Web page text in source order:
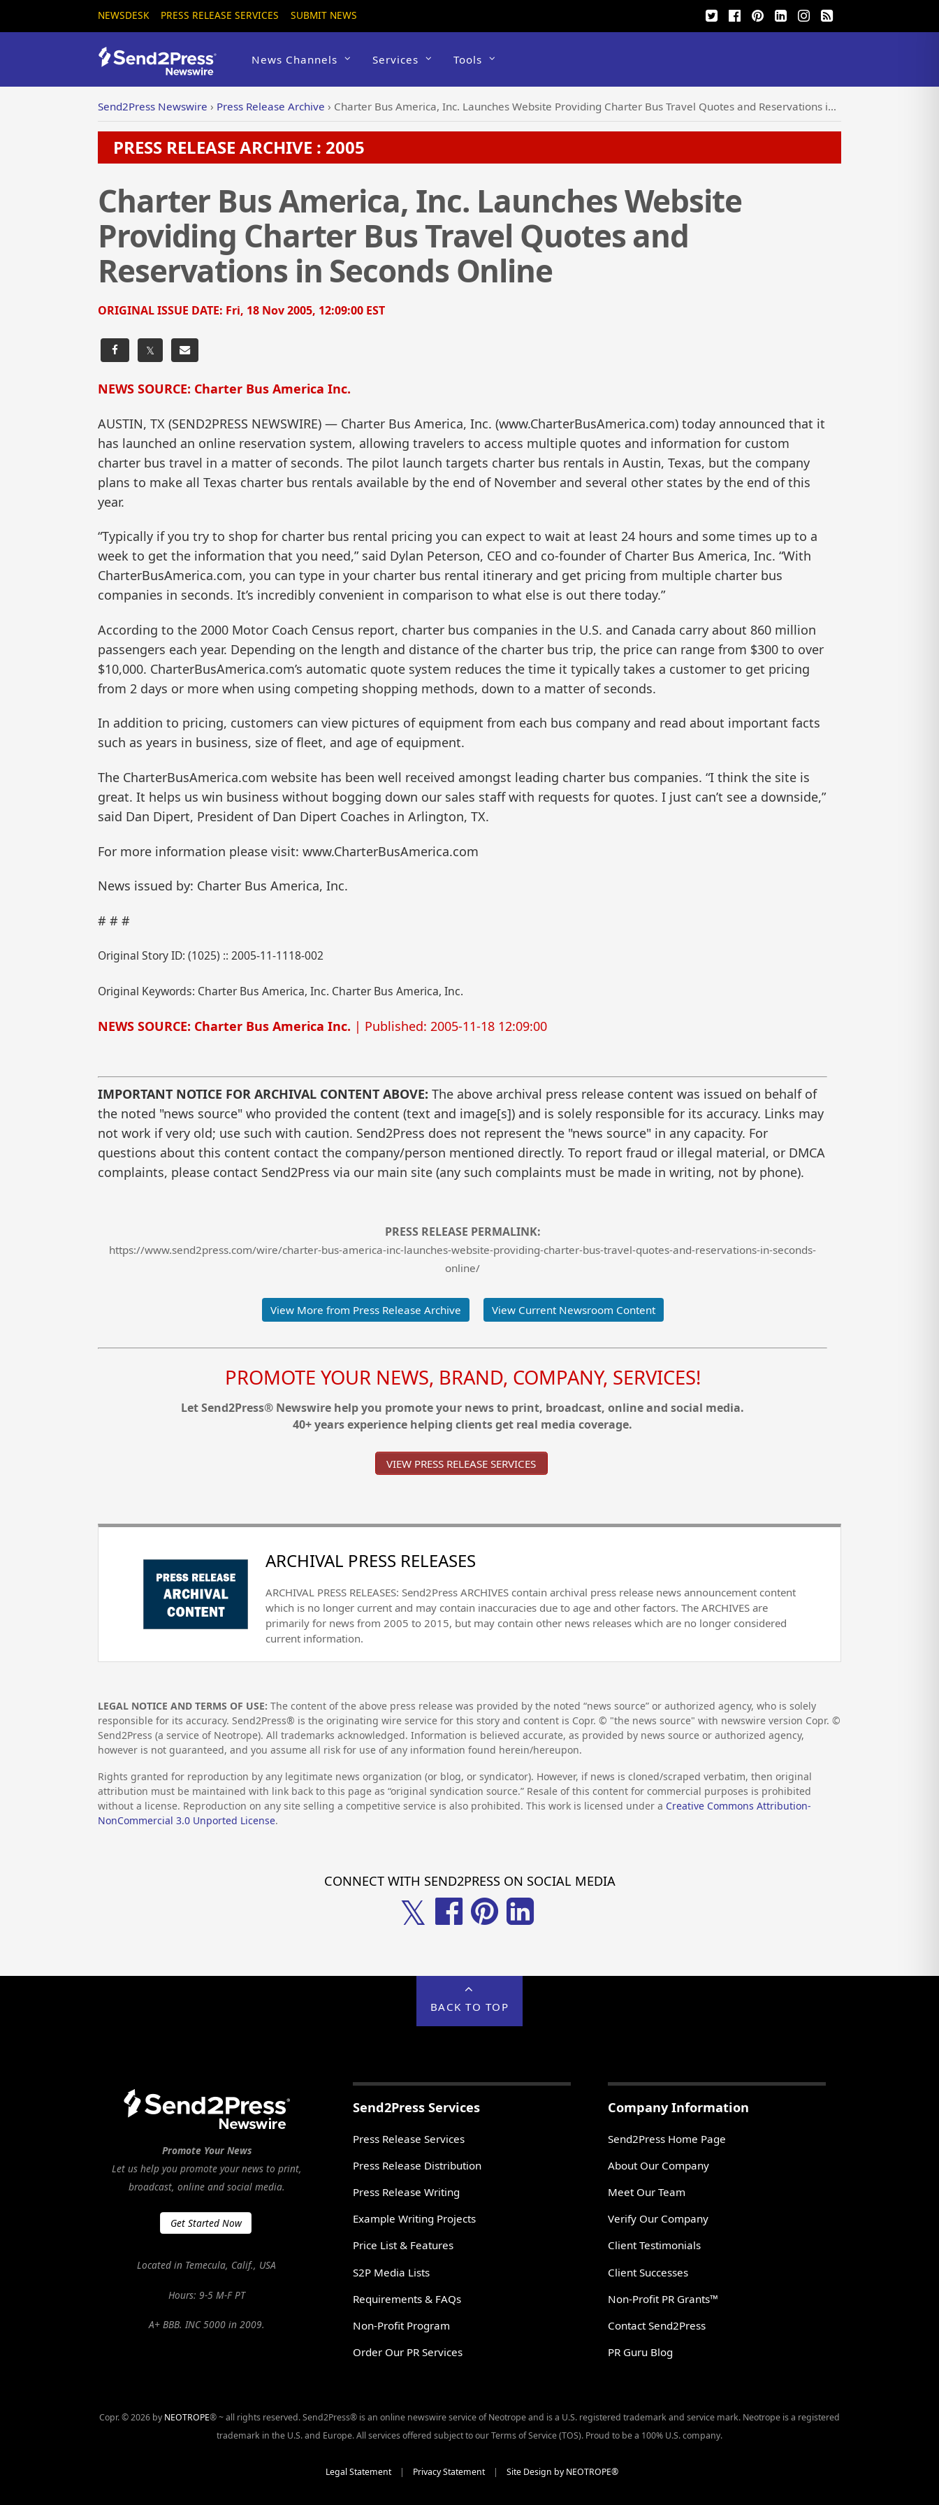
NEWSDESK PRESS RELEASE SERVICES SUBMIT NEWS
News Channels Services Tools
Send2Press Newswire › Press Release Archive › Charter Bus America, Inc. Launches Website Providing Charter Bus Travel Quotes and Reservations in Seconds Online
PRESS RELEASE ARCHIVE : 2005
Charter Bus America, Inc. Launches Website
Providing Charter Bus Travel Quotes and
Reservations in Seconds Online
ORIGINAL ISSUE DATE: Fri, 18 Nov 2005, 12:09:00 EST
𝕏
NEWS SOURCE: Charter Bus America Inc.
AUSTIN, TX (SEND2PRESS NEWSWIRE) — Charter Bus America, Inc. (www.CharterBusAmerica.com) today announced that it
has launched an online reservation system, allowing travelers to access multiple quotes and information for custom
charter bus travel in a matter of seconds. The pilot launch targets charter bus rentals in Austin, Texas, but the company
plans to make all Texas charter bus rentals available by the end of November and several other states by the end of this
year.
“Typically if you try to shop for charter bus rental pricing you can expect to wait at least 24 hours and some times up to a
week to get the information that you need,” said Dylan Peterson, CEO and co-founder of Charter Bus America, Inc. “With
CharterBusAmerica.com, you can type in your charter bus rental itinerary and get pricing from multiple charter bus
companies in seconds. It’s incredibly convenient in comparison to what else is out there today.”
According to the 2000 Motor Coach Census report, charter bus companies in the U.S. and Canada carry about 860 million
passengers each year. Depending on the length and distance of the charter bus trip, the price can range from $300 to over
$10,000. CharterBusAmerica.com’s automatic quote system reduces the time it typically takes a customer to get pricing
from 2 days or more when using competing shopping methods, down to a matter of seconds.
In addition to pricing, customers can view pictures of equipment from each bus company and read about important facts
such as years in business, size of fleet, and age of equipment.
The CharterBusAmerica.com website has been well received amongst leading charter bus companies. “I think the site is
great. It helps us win business without bogging down our sales staff with requests for quotes. I just can’t see a downside,”
said Dan Dipert, President of Dan Dipert Coaches in Arlington, TX.
For more information please visit: www.CharterBusAmerica.com
News issued by: Charter Bus America, Inc.
# # #
Original Story ID: (1025) :: 2005-11-1118-002
Original Keywords: Charter Bus America, Inc. Charter Bus America, Inc.
NEWS SOURCE: Charter Bus America Inc. | Published: 2005-11-18 12:09:00
IMPORTANT NOTICE FOR ARCHIVAL CONTENT ABOVE: The above archival press release content was issued on behalf of
the noted "news source" who provided the content (text and image[s]) and is solely responsible for its accuracy. Links may
not work if very old; use such with caution. Send2Press does not represent the "news source" in any capacity. For
questions about this content contact the company/person mentioned directly. To report fraud or illegal material, or DMCA
complaints, please contact Send2Press via our main site (any such complaints must be made in writing, not by phone).
PRESS RELEASE PERMALINK:
https://www.send2press.com/wire/charter-bus-america-inc-launches-website-providing-charter-bus-travel-quotes-and-reservations-in-seconds-
online/
View More from Press Release Archive View Current Newsroom Content
PROMOTE YOUR NEWS, BRAND, COMPANY, SERVICES!
Let Send2Press® Newswire help you promote your news to print, broadcast, online and social media.
40+ years experience helping clients get real media coverage.
VIEW PRESS RELEASE SERVICES
ARCHIVAL PRESS RELEASES
ARCHIVAL PRESS RELEASES: Send2Press ARCHIVES contain archival press release news announcement content
which is no longer current and may contain inaccuracies due to age and other factors. The ARCHIVES are
primarily for news from 2005 to 2015, but may contain other news releases which are no longer considered
current information.
LEGAL NOTICE AND TERMS OF USE: The content of the above press release was provided by the noted “news source” or authorized agency, who is solely
responsible for its accuracy. Send2Press® is the originating wire service for this story and content is Copr. © "the news source" with newswire version Copr. ©
Send2Press (a service of Neotrope). All trademarks acknowledged. Information is believed accurate, as provided by news source or authorized agency,
however is not guaranteed, and you assume all risk for use of any information found herein/hereupon.
Rights granted for reproduction by any legitimate news organization (or blog, or syndicator). However, if news is cloned/scraped verbatim, then original
attribution must be maintained with link back to this page as “original syndication source.” Resale of this content for commercial purposes is prohibited
without a license. Reproduction on any site selling a competitive service is also prohibited. This work is licensed under a Creative Commons Attribution-
NonCommercial 3.0 Unported License.
CONNECT WITH SEND2PRESS ON SOCIAL MEDIA
𝕏
BACK TO TOP
Promote Your News
Let us help you promote your news to print,
broadcast, online and social media.
Get Started Now
Located in Temecula, Calif., USA
Hours: 9-5 M-F PT
A+ BBB. INC 5000 in 2009.
Send2Press Services
Press Release Services
Press Release Distribution
Press Release Writing
Example Writing Projects
Price List & Features
S2P Media Lists
Requirements & FAQs
Non-Profit Program
Order Our PR Services
Company Information
Send2Press Home Page
About Our Company
Meet Our Team
Verify Our Company
Client Testimonials
Client Successes
Non-Profit PR Grants™
Contact Send2Press
PR Guru Blog
Copr. © 2026 by NEOTROPE® ~ all rights reserved. Send2Press® is an online newswire service of Neotrope and is a U.S. registered trademark and service mark. Neotrope is a registered
trademark in the U.S. and Europe. All services offered subject to our Terms of Service (TOS). Proud to be a 100% U.S. company.
Legal Statement| Privacy Statement| Site Design by NEOTROPE®